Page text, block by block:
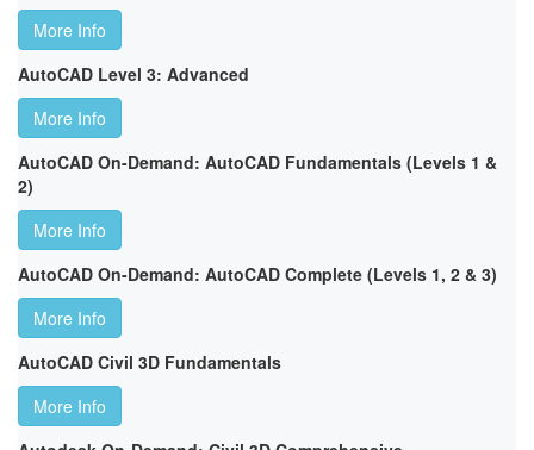
More Info
AutoCAD Level 3: Advanced
More Info
AutoCAD On-Demand: AutoCAD Fundamentals (Levels 1 &
2)
More Info
AutoCAD On-Demand: AutoCAD Complete (Levels 1, 2 & 3)
More Info
AutoCAD Civil 3D Fundamentals
More Info